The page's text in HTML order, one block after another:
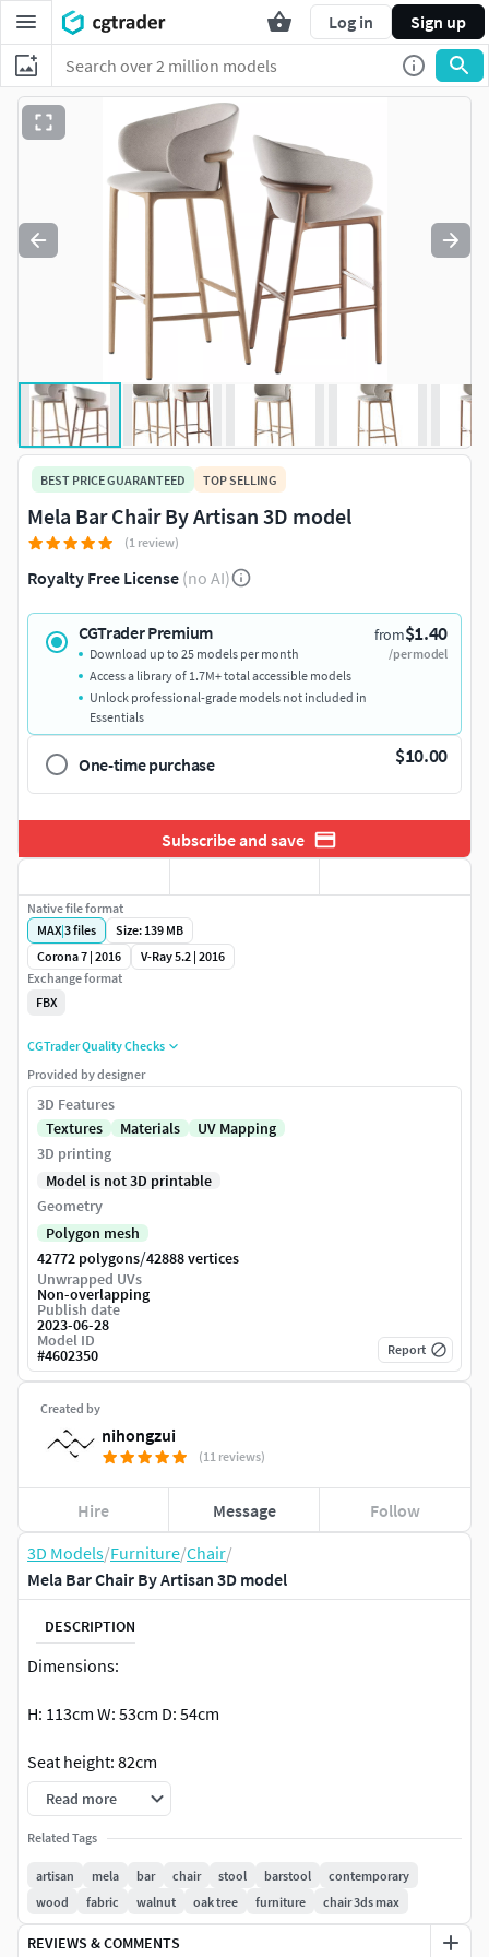
Log in Sign up
3D Models/Furniture/Chair/
Mela Bar Chair By Artisan 3D model
DESCRIPTION
Dimensions:
H: 113cm W: 53cm D: 54cm
Seat height: 82cm
H: 99cm W: 53cm D: 54cm
Available Formats:
Read more
Related Tags
artisan mela bar chair stool barstool
contemporary
wood
fabric walnut oak tree furniture chair 3ds max
REVIEWS & COMMENTS
BEST PRICE GUARANTEED TOP SELLING
Mela Bar Chair By Artisan 3D model
(1 review)
Royalty Free License (no AI)
CGTrader Premium from$1.40
/per model
Download up to 25 models per month
Access a library of 1.7M+ total accessible models
Unlock professional-grade models not included in
Essentials
One-time purchase $10.00
Subscribe and save
Created by
nihongzui
(11 reviews)
Hire Message Follow
Native file format
MAX|3files
Size: 139 MB
Corona 7 | 2016
V-Ray 5.2 | 2016
Exchange format
FBX
CGTrader Quality Checks
Provided by designer
3D Features
Textures
Materials
UV Mapping
3D printing
Model is not 3D printable
Geometry
Polygon mesh
42772 polygons/42888 vertices
Unwrapped UVs
Non-overlapping
Publish date
2023-06-28
Model ID
#4602350 Report